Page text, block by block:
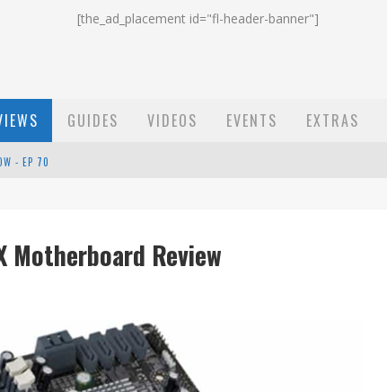
[the_ad_placement id="fl-header-banner"]
GUIDES VIDEOS EVENTS EXTRAS
Motherboard Review